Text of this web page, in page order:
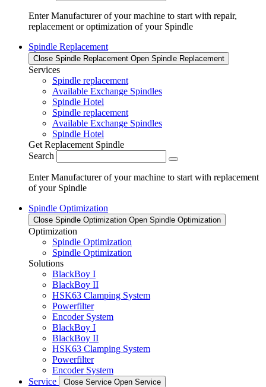
Enter Manufacturer of your machine to start with repair,
replacement or optimization of your Spindle
Spindle Replacement
Close Spindle Replacement Open Spindle Replacement
Services
Spindle replacement
Available Exchange Spindles
Spindle Hotel
Spindle replacement
Available Exchange Spindles
Spindle Hotel
Get Replacement Spindle
Search
Enter Manufacturer of your machine to start with replacement
of your Spindle
Spindle Optimization
Close Spindle Optimization Open Spindle Optimization
Optimization
Spindle Optimization
Spindle Optimization
Solutions
BlackBoy I
BlackBoy II
HSK63 Clamping System
Powerfilter
Encoder System
BlackBoy I
BlackBoy II
HSK63 Clamping System
Powerfilter
Encoder System
Service
Close Service Open Service